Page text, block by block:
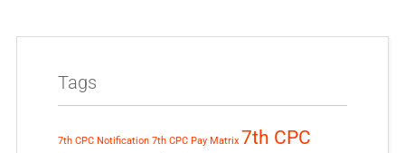
Tags
7th CPC Notification 7th CPC Pay Matrix 7th CPC